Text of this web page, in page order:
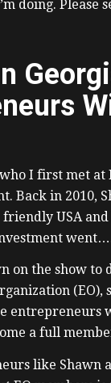
doing. Please
I first met at
Back in 2010,
USA
on the show to
a full
like Shawn